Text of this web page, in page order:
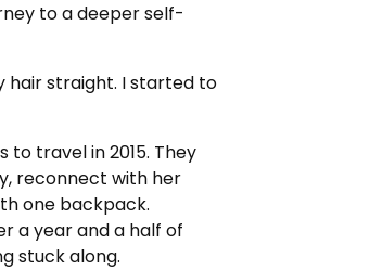
to a deeper self-
hair straight. I started to
to travel in 2015. They
reconnect with her
one backpack.
a year and a half of
stuck along.